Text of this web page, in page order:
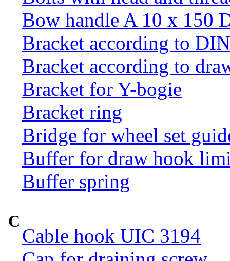
Bow handle A 10 x 150
Bracket according to
Bracket according to
Bracket for Y-bogie
Bracket ring
Bridge for wheel set
Buffer for draw hook
Buffer spring
C
Cable hook UIC 3194